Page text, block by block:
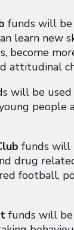
funds will be
learn new
become
attitudinal
will be
funds will
drug
football,
funds will